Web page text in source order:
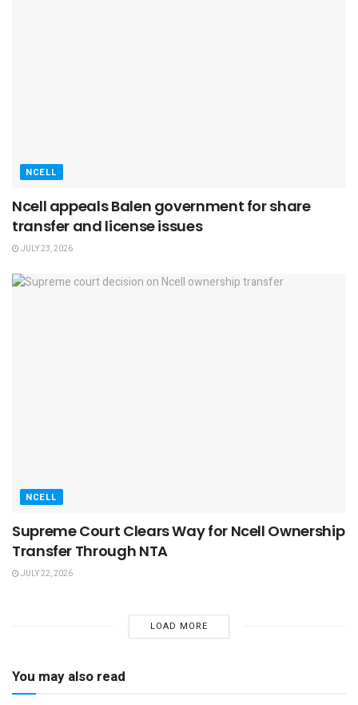
NCELL
Ncell appeals Balen government for share
transfer and license issues
JULY 23, 2026
NCELL
Supreme Court Clears Way for Ncell Ownership
Transfer Through NTA
JULY 22, 2026
LOAD MORE
You may also read